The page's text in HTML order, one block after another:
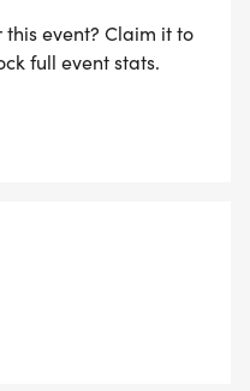
event? Claim it to
full event stats.